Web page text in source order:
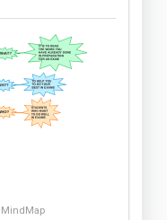
MindMap